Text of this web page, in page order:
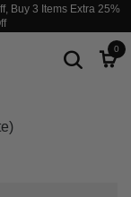
Buy 3 Items Extra 25%
0